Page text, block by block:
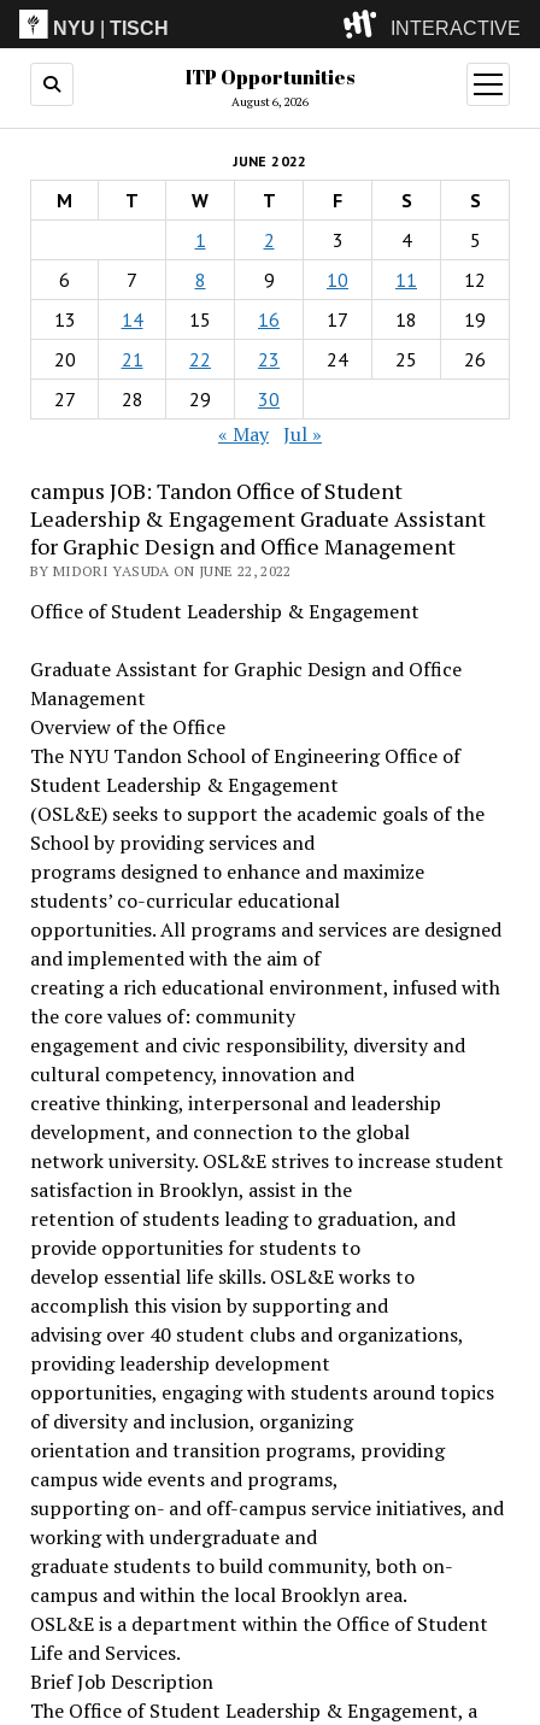
NYU |TISCH INTERACTIVE
ITP(Grad)
(Undergrad)
LowRes
Camp
ITP Opportunities
August 6, 2026
open
menu
JUNE 2022
M T W T F S
S
1
2 3 4
5
6
7 8 9 10 11
12
13
14 15 16 17 18
19
20
21 22 23 24 25
26
27
28 29 30
« May Jul »
campus JOB: Tandon Office of Student
Leadership & Engagement Graduate Assistant
for Graphic Design and Office Management
BY MIDORI YASUDA ON JUNE 22, 2022
Office of Student Leadership & Engagement
Graduate Assistant for Graphic Design and Office
Management
Overview of the Office
The NYU Tandon School of Engineering Office of
Student Leadership & Engagement
(OSL&E) seeks to support the academic goals of the
School by providing services and
programs designed to enhance and maximize
students’ co-curricular educational
opportunities. All programs and services are designed
and implemented with the aim of
creating a rich educational environment, infused with
the core values of: community
engagement and civic responsibility, diversity and
cultural competency, innovation and
creative thinking, interpersonal and leadership
development, and connection to the global
network university. OSL&E strives to increase student
satisfaction in Brooklyn, assist in the
retention of students leading to graduation, and
provide opportunities for students to
develop essential life skills. OSL&E works to
accomplish this vision by supporting and
advising over 40 student clubs and organizations,
providing leadership development
opportunities, engaging with students around topics
of diversity and inclusion, organizing
orientation and transition programs, providing
campus wide events and programs,
supporting on- and off-campus service initiatives, and
working with undergraduate and
graduate students to build community, both on-
campus and within the local Brooklyn area.
OSL&E is a department within the Office of Student
Life and Services.
Brief Job Description
The Office of Student Leadership & Engagement, a